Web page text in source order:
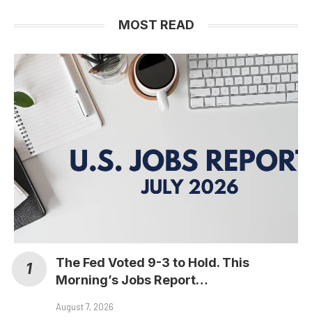
MOST READ
The Fed Voted 9-3 to Hold. This
Morning’s Jobs Report…
August 7, 2026